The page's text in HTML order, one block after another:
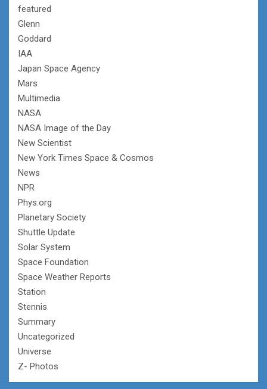
featured
Glenn
Goddard
IAA
Japan Space Agency
Mars
Multimedia
NASA
NASA Image of the Day
New Scientist
New York Times Space & Cosmos
News
NPR
Phys.org
Planetary Society
Shuttle Update
Solar System
Space Foundation
Space Weather Reports
Station
Stennis
Summary
Uncategorized
Universe
Z- Photos